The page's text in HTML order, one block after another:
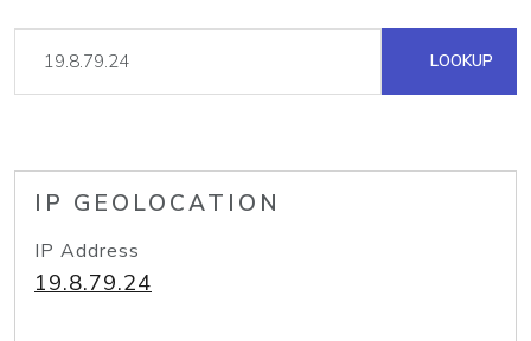
LOOKUP
IP GEOLOCATION
IP Address
19.8.79.24